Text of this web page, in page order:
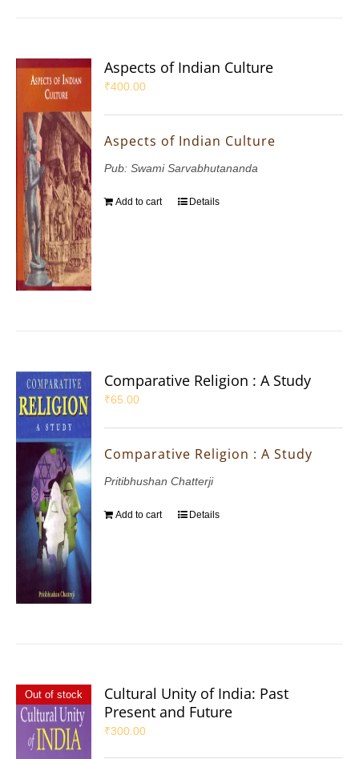
Aspects of Indian Culture
₹400.00
Aspects of Indian Culture
Pub: Swami Sarvabhutananda
Add to cart Details
Comparative Religion : A Study
₹65.00
Comparative Religion : A Study
Pritibhushan Chatterji
Add to cart Details
Out of stock
Cultural Unity of India: Past
Present and Future
₹300.00